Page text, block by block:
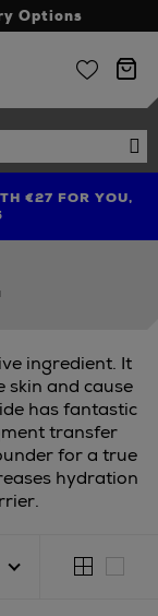
Options
NINJA SUMMER
€27 FOR YOU,
& BATH
ingredient. It
and cause
has fantastic
transfer
for a true
hydration